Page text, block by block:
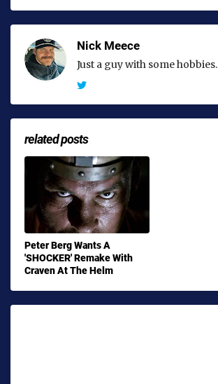
Nick Meece
Just a guy with some hobbies.
related posts
Peter Berg Wants A
'SHOCKER' Remake With
Craven At The Helm